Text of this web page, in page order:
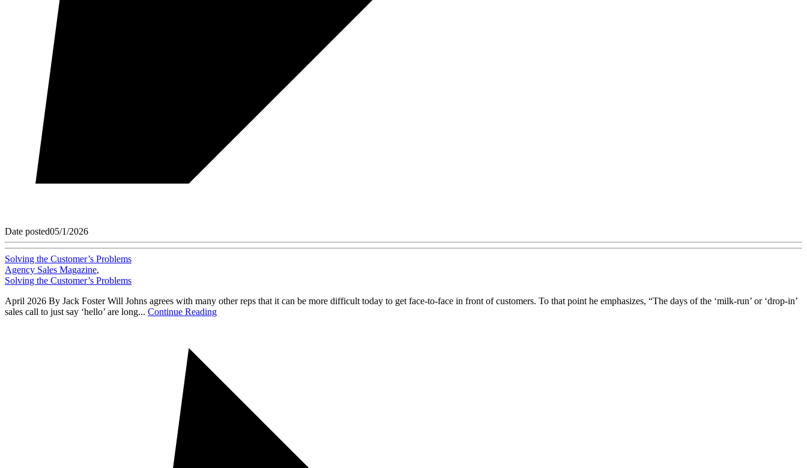
Date posted05/1/2026
Solving the Customer’s Problems
Agency Sales Magazine,
Solving the Customer’s Problems
April 2026 By Jack Foster Will Johns agrees with many other reps that it can be more difficult today to get face-to-face in front of customers. To that point he emphasizes, “The days of the ‘milk-run’ or ‘drop-in’
sales call to just say ‘hello’ are long... Continue Reading